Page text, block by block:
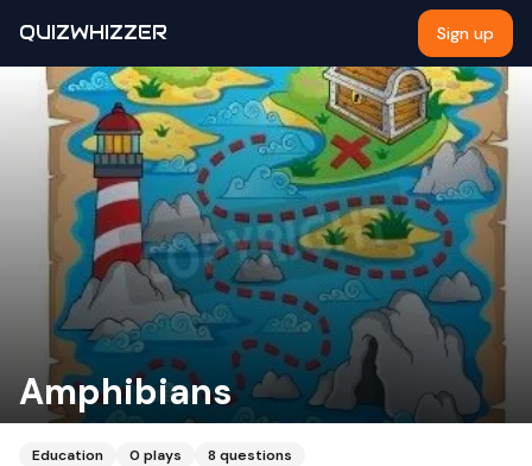
QUIZWHIZZER Sign up
Amphibians
Education 0 plays 8 questions